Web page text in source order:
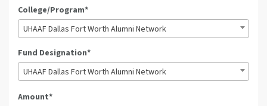
College/Program*
UHAAF Dallas Fort Worth Alumni Network
Fund Designation*
UHAAF Dallas Fort Worth Alumni Network
Amount*